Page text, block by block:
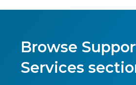
Browse
Services